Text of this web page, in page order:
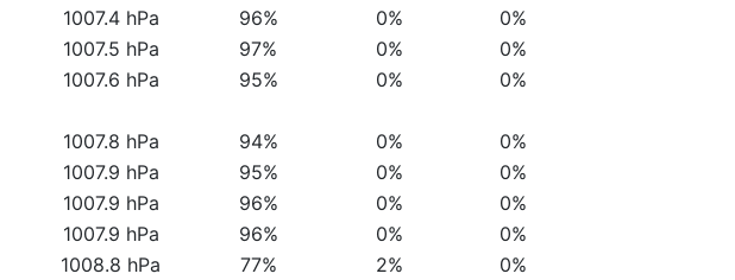
1007.4 hPa 96% 0%
0%
1007.5 hPa 97% 0%
0%
1007.6 hPa 95% 0%
0%
1007.8 hPa 94% 0%
0%
1007.9 hPa 95% 0%
0%
1007.9 hPa 96% 0%
0%
1007.9 hPa 96% 0%
0%
1008.8 hPa 77% 2%
0%